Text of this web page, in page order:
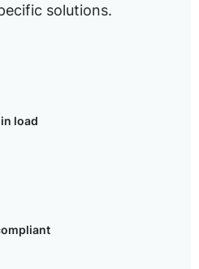
solutions.
load